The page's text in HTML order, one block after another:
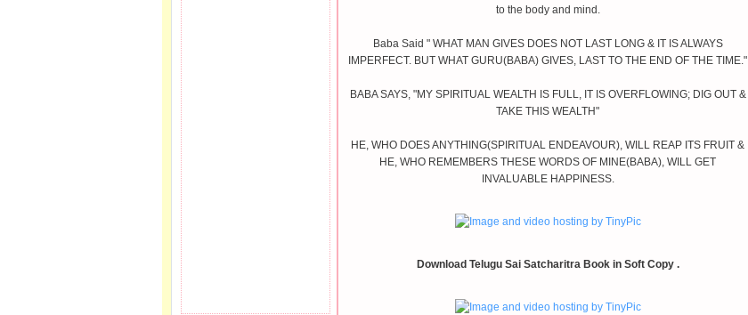
to the body and mind.
Baba Said " WHAT MAN GIVES DOES NOT LAST LONG & IT IS ALWAYS
IMPERFECT. BUT WHAT GURU(BABA) GIVES, LAST TO THE END OF THE TIME."
BABA SAYS, "MY SPIRITUAL WEALTH IS FULL, IT IS OVERFLOWING; DIG OUT &
TAKE THIS WEALTH"
HE, WHO DOES ANYTHING(SPIRITUAL ENDEAVOUR), WILL REAP ITS FRUIT &
HE, WHO REMEMBERS THESE WORDS OF MINE(BABA), WILL GET
INVALUABLE HAPPINESS.
Download Telugu Sai Satcharitra Book in Soft Copy .